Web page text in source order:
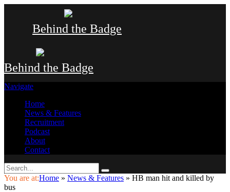
Behind the Badge
Behind the Badge
Navigate
Home
News & Features
Recruitment
Podcast
About
Contact
You are at:Home » News & Features » HB man hit and killed by
bus